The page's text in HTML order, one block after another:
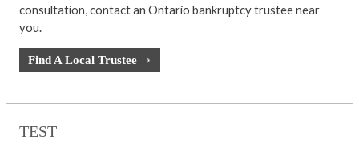
consultation, contact an Ontario bankruptcy trustee near
you.
Find A Local Trustee
TEST